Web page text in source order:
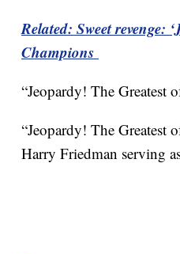
Related: Sweet revenge:
Champions
“Jeopardy! The Greatest
“Jeopardy! The Greatest
Harry Friedman serving